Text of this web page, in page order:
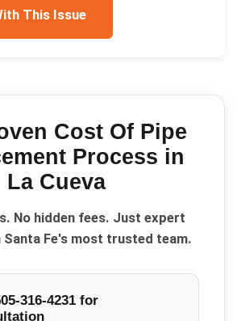
This Issue
Cost Of Pipe
Process in
La Cueva
No hidden fees. Just expert
Fe's most trusted team.
316-4231 for